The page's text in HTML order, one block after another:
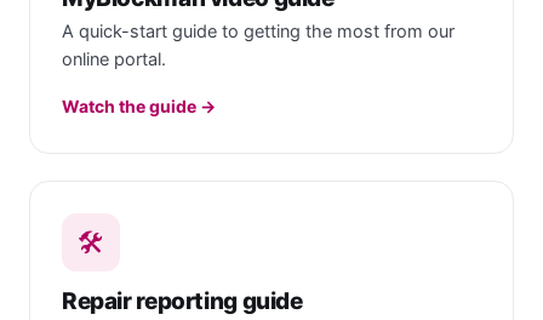
A quick-start guide to getting the most from our
online portal.
Watch the guide →
🛠
Repair reporting guide